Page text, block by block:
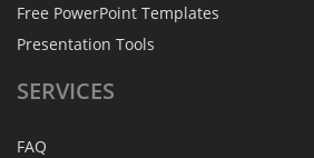
Free PowerPoint Templates
Presentation Tools
SERVICES
FAQ